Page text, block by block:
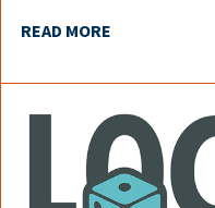
READ MORE